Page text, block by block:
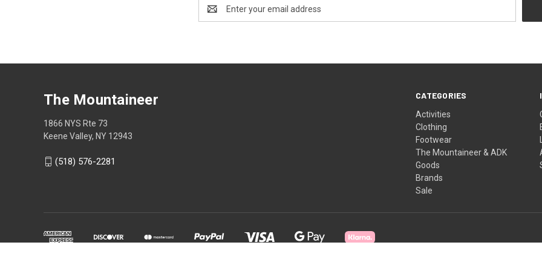
Address
CATEGORIES
Activities
Clothing
Footwear
The Mountaineer & ADK
Goods
Brands
Sale
The Mountaineer
1866 NYS Rte 73
Keene Valley, NY 12943
(518) 576-2281